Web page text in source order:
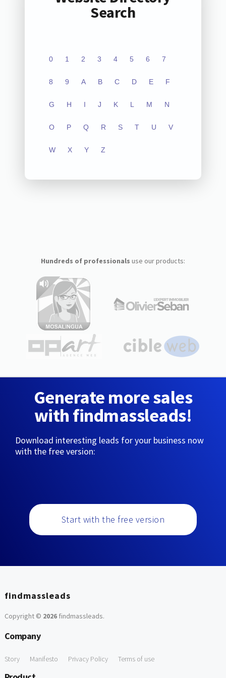
Search
0 1 2 3 4 5 6 7
8 9 A B C D E F
G H I J K L M N
O P Q R S T U V
W X Y Z
Hundreds of professionals use our products:
Generate more sales
with findmassleads!
Download interesting leads for your business now
with the free version:
Start with the free version
findmassleads
Copyright © 2026findmassleads.
Company
Story Manifesto Privacy Policy Terms of use